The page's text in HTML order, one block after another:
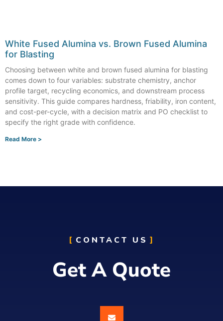
White Fused Alumina vs. Brown Fused Alumina
for Blasting
Choosing between white and brown fused alumina for blasting
comes down to four variables: substrate chemistry, anchor
profile target, recycling economics, and downstream process
sensitivity. This guide compares hardness, friability, iron content,
and cost-per-cycle, with a decision matrix and PO checklist to
specify the right grade with confidence.
Read More >
CONTACT US
Get A Quote